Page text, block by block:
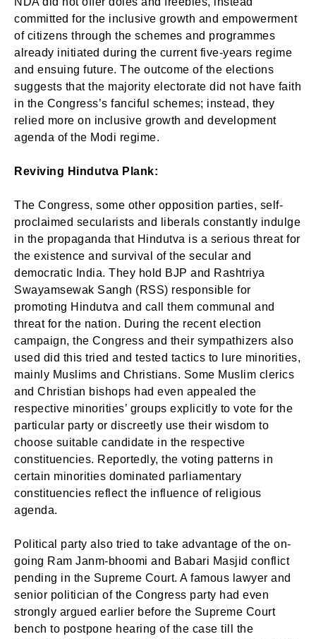
committed for the inclusive growth and empowerment
of citizens through the schemes and programmes
already initiated during the current five-years regime
and ensuing future. The outcome of the elections
suggests that the majority electorate did not have faith
in the Congress’s fanciful schemes; instead, they
relied more on inclusive growth and development
agenda of the Modi regime.
Reviving Hindutva Plank:
The Congress, some other opposition parties, self-
proclaimed secularists and liberals constantly indulge
in the propaganda that Hindutva is a serious threat for
the existence and survival of the secular and
democratic India. They hold BJP and Rashtriya
Swayamsewak Sangh (RSS) responsible for
promoting Hindutva and call them communal and
threat for the nation. During the recent election
campaign, the Congress and their sympathizers also
used did this tried and tested tactics to lure minorities,
mainly Muslims and Christians. Some Muslim clerics
and Christian bishops had even appealed the
respective minorities’ groups explicitly to vote for the
particular party or discreetly use their wisdom to
choose suitable candidate in the respective
constituencies. Reportedly, the voting patterns in
certain minorities dominated parliamentary
constituencies reflect the influence of religious
agenda.
Political party also tried to take advantage of the on-
going Ram Janm-bhoomi and Babari Masjid conflict
pending in the Supreme Court. A famous lawyer and
senior politician of the Congress party had even
strongly argued earlier before the Supreme Court
bench to postpone hearing of the case till the